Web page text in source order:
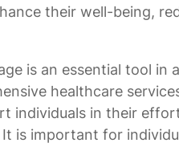
their well-being,
is an essential tool
healthcare
individuals in their
is important for